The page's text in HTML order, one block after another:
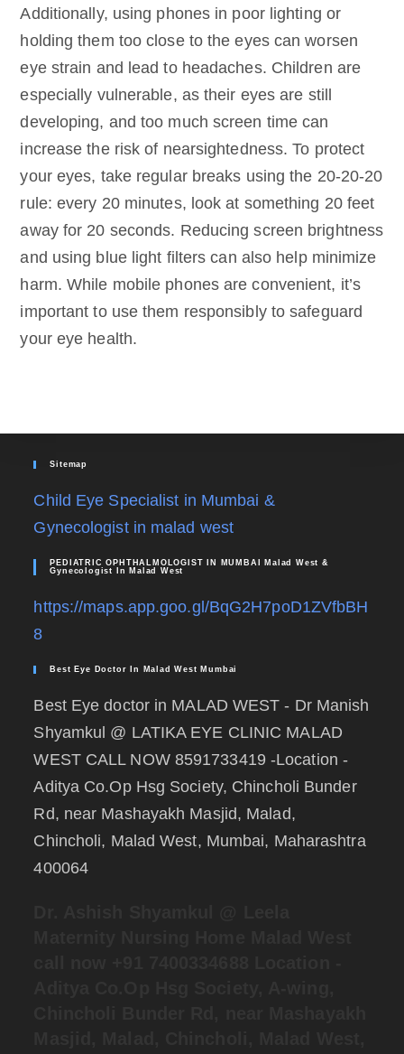
Additionally, using phones in poor lighting or
holding them too close to the eyes can worsen
eye strain and lead to headaches. Children are
especially vulnerable, as their eyes are still
developing, and too much screen time can
increase the risk of nearsightedness. To protect
your eyes, take regular breaks using the 20-20-20
rule: every 20 minutes, look at something 20 feet
away for 20 seconds. Reducing screen brightness
and using blue light filters can also help minimize
harm. While mobile phones are convenient, it’s
important to use them responsibly to safeguard
your eye health.
Sitemap
Child Eye Specialist in Mumbai &
Gynecologist in malad west
PEDIATRIC OPHTHALMOLOGIST IN MUMBAI Malad West &
Gynecologist In Malad West
https://maps.app.goo.gl/BqG2H7poD1ZVfbBH
8
Best Eye Doctor In Malad West Mumbai
Best Eye doctor in MALAD WEST - Dr Manish
Shyamkul @ LATIKA EYE CLINIC MALAD
WEST CALL NOW 8591733419 -Location -
Aditya Co.Op Hsg Society, Chincholi Bunder
Rd, near Mashayakh Masjid, Malad,
Chincholi, Malad West, Mumbai, Maharashtra
400064